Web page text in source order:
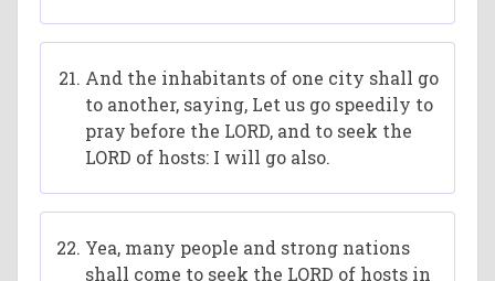
And the inhabitants of one city shall go
to another, saying, Let us go speedily to
pray before the LORD, and to seek the
LORD of hosts: I will go also.
Yea, many people and strong nations
shall come to seek the LORD of hosts in